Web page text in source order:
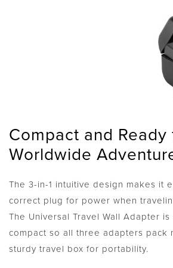
Compact and Ready
Worldwide
The 3-in-1 intuitive design makes it
correct plug for power when
The Universal Travel Wall Adapter
compact so all three adapters pack
sturdy travel box for portability.